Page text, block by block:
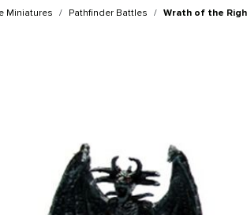
Miniatures Pathfinder Battles Wrath of the